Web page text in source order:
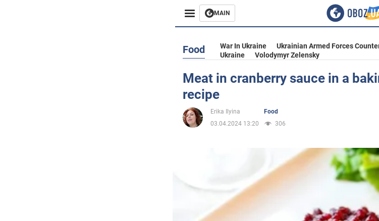
MAIN
Business
Entertainment
Life
War in Ukraine
World
Food War In Ukraine Ukrainian Armed Forces
Ukraine
Volodymyr Zelensky
Meat in cranberry sauce in a
recipe
Erika Ilyina
Food
03.04.2024 13:20
306